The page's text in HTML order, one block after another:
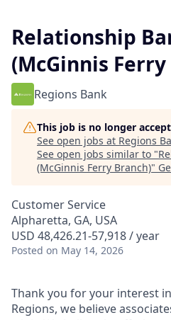
Relationship
(McGinnis
Regions Bank
This job is no longer
See open jobs at Regions
See open jobs similar to "
(McGinnis Ferry Branch)"
Customer Service
Alpharetta, GA, USA
USD 48,426.21-57,918 / year
Posted on May 14, 2026
Thank you for your interest
Regions, we believe